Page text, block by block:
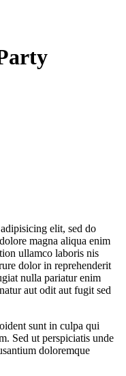
elit, sed do
magna aliqua enim
ullamco laboris nis
dolor in reprehenderit
nulla pariatur enim
aut odit aut fugit sed
sunt in culpa qui
Sed ut perspiciatis unde
doloremque